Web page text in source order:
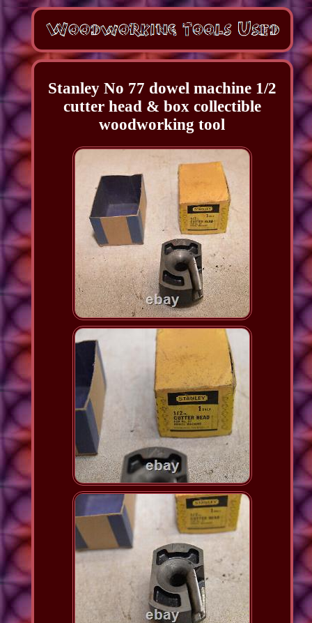
Stanley No 77 dowel machine 1/2
cutter head & box collectible
woodworking tool